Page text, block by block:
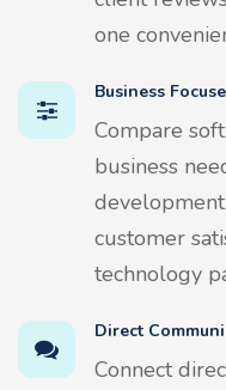
one
Business
Compare
business
development
customer
technology
Direct
Connect